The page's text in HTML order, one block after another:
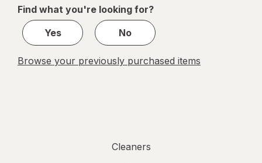
1
Find what you're looking for?
Yes
No
Browse your previously purchased items
Cleaners